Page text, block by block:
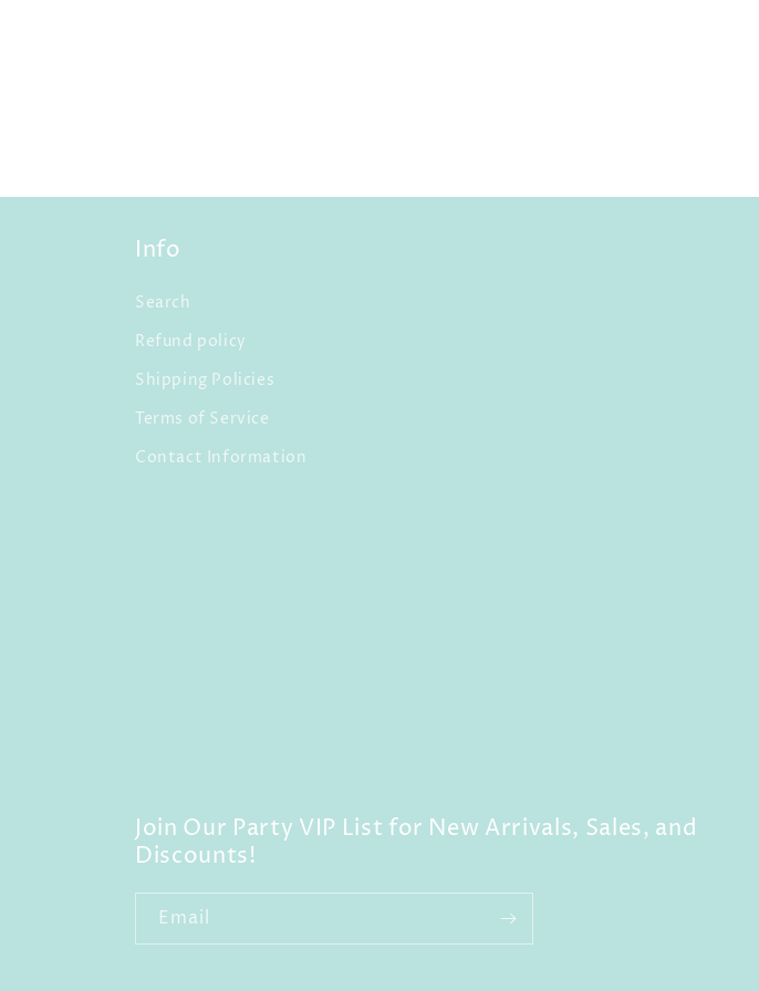
Info
Search
Refund policy
Shipping Policies
Terms of Service
Contact Information
Join Our Party VIP List for New Arrivals, Sales, and
Discounts!
Email